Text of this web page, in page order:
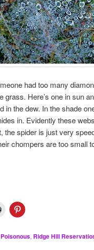
had too many
grass. Here’s one in sun
in the dew. In the shade
in. Evidently these
the spider is just very
chompers are too small
Poisonous, Ridge Hill